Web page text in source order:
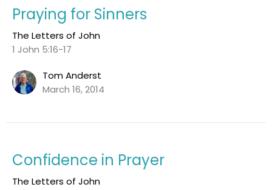
Praying for Sinners
The Letters of John
1 John 5:16-17
Tom Anderst
March 16, 2014
Confidence in Prayer
The Letters of John